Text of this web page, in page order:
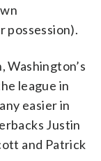
possession).
Washington’s
league in
easier in
Justin
and Patrick